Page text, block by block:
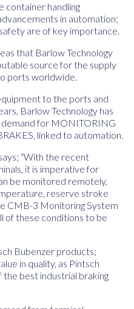
container handling
in automation;
are of key importance.
that Barlow Technology
source for the supply
ports worldwide.
to the ports and
Barlow Technology has
for MONITORING
linked to automation.
“With the recent
it is imperative for
be monitored remotely,
reserve stroke
CMB-3 Monitoring System
of these conditions to be
Bubenzer products;
in quality, as Pintsch
best industrial braking